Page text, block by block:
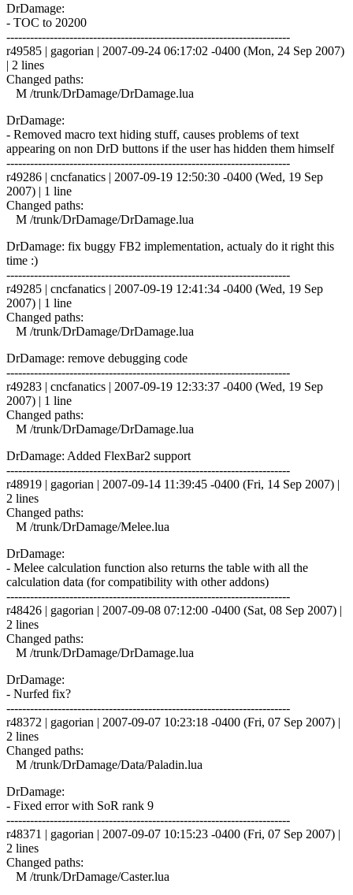
DrDamage:
- TOC to 20200
------------------------------------------------------------------------
r49585 | gagorian | 2007-09-24 06:17:02 -0400 (Mon, 24 Sep 2007)
| 2 lines
Changed paths:
M /trunk/DrDamage/DrDamage.lua
DrDamage:
- Removed macro text hiding stuff, causes problems of text
appearing on non DrD buttons if the user has hidden them himself
------------------------------------------------------------------------
r49286 | cncfanatics | 2007-09-19 12:50:30 -0400 (Wed, 19 Sep
2007) | 1 line
Changed paths:
M /trunk/DrDamage/DrDamage.lua
DrDamage: fix buggy FB2 implementation, actualy do it right this
time :)
------------------------------------------------------------------------
r49285 | cncfanatics | 2007-09-19 12:41:34 -0400 (Wed, 19 Sep
2007) | 1 line
Changed paths:
M /trunk/DrDamage/DrDamage.lua
DrDamage: remove debugging code
------------------------------------------------------------------------
r49283 | cncfanatics | 2007-09-19 12:33:37 -0400 (Wed, 19 Sep
2007) | 1 line
Changed paths:
M /trunk/DrDamage/DrDamage.lua
DrDamage: Added FlexBar2 support
------------------------------------------------------------------------
r48919 | gagorian | 2007-09-14 11:39:45 -0400 (Fri, 14 Sep 2007) |
2 lines
Changed paths:
M /trunk/DrDamage/Melee.lua
DrDamage:
- Melee calculation function also returns the table with all the
calculation data (for compatibility with other addons)
------------------------------------------------------------------------
r48426 | gagorian | 2007-09-08 07:12:00 -0400 (Sat, 08 Sep 2007) |
2 lines
Changed paths:
M /trunk/DrDamage/DrDamage.lua
DrDamage:
- Nurfed fix?
------------------------------------------------------------------------
r48372 | gagorian | 2007-09-07 10:23:18 -0400 (Fri, 07 Sep 2007) |
2 lines
Changed paths:
M /trunk/DrDamage/Data/Paladin.lua
DrDamage:
- Fixed error with SoR rank 9
------------------------------------------------------------------------
r48371 | gagorian | 2007-09-07 10:15:23 -0400 (Fri, 07 Sep 2007) |
2 lines
Changed paths:
M /trunk/DrDamage/Caster.lua